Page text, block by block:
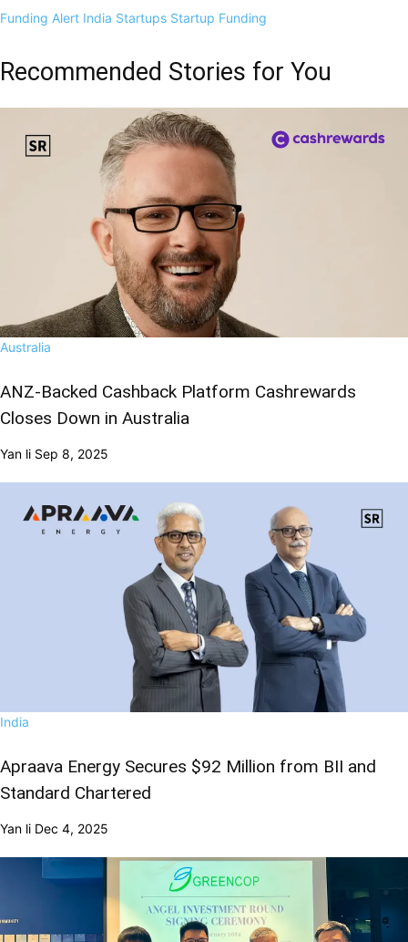
Funding Alert India Startups Startup Funding
Recommended Stories for You
Australia
ANZ-Backed Cashback Platform Cashrewards
Closes Down in Australia
Yan li Sep 8, 2025
India
Apraava Energy Secures $92 Million from BII and
Standard Chartered
Yan li Dec 4, 2025